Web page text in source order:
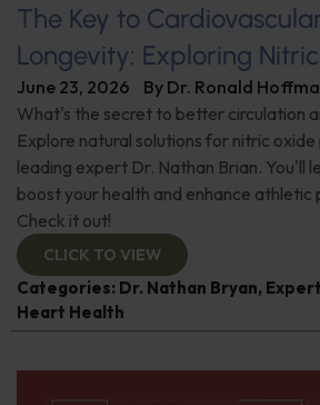
The Key to
Longevity: Exploring
June 23, 2026 By Dr. Ronald
What's the secret to better circulation
Explore natural solutions for nitric
leading expert Dr. Nathan Brian. You'll
boost your health and enhance
Check it out!
CLICK TO VIEW
Categories: Dr. Nathan Bryan,
Heart Health